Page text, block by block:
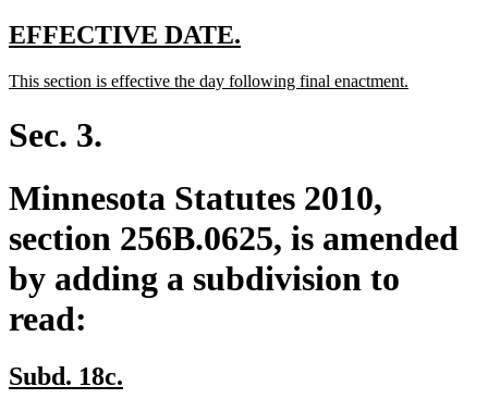
end
new
begin
EFFECTIVE DATE.
end
new
This section is effective the day following final enactment.
Sec. 3.
Minnesota Statutes 2010,
section 256B.0625, is amended
by adding a subdivision to
read:
new
Subd. 18c.